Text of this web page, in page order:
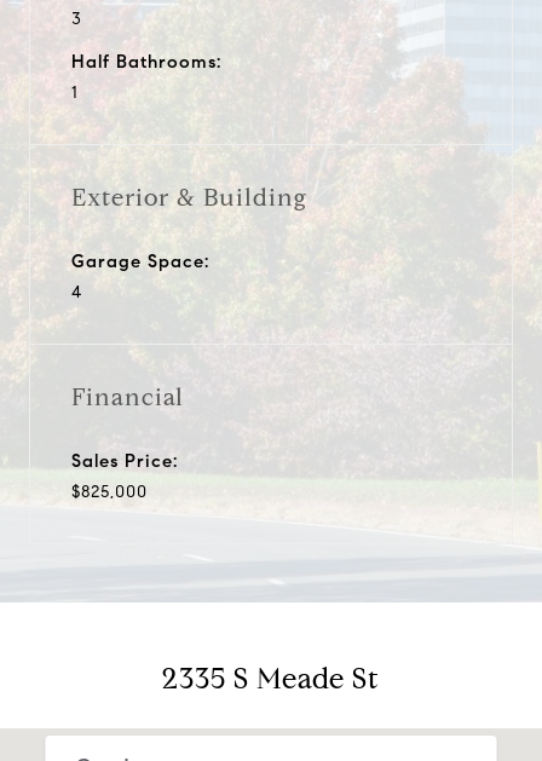
3
Half Bathrooms:
1
Exterior & Building
Garage Space:
4
Financial
Sales Price:
$825,000
2335 S Meade St